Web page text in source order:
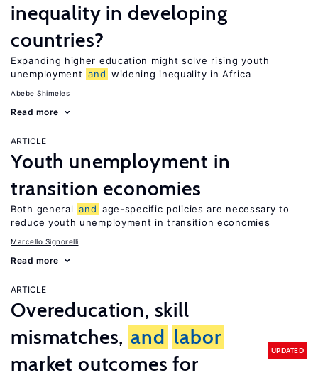
inequality in developing
countries?
Expanding higher education might solve rising youth
unemployment and widening inequality in Africa
Abebe Shimeles
Read more
ARTICLE
Youth unemployment in
transition economies
Both general and age-specific policies are necessary to
reduce youth unemployment in transition economies
Marcello Signorelli
Read more
ARTICLE
Overeducation, skill
mismatches, and labor
market outcomes for
UPDATED